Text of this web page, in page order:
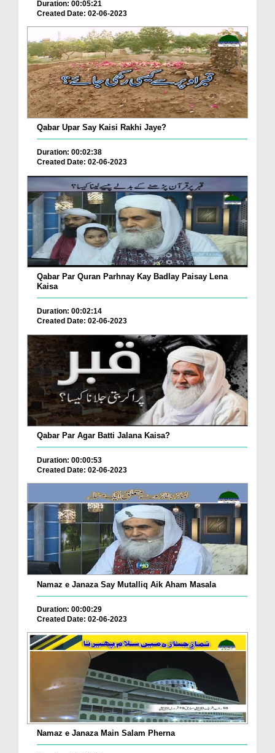
Duration: 00:05:21
Created Date: 02-06-2023
Qabar Upar Say Kaisi Rakhi Jaye?
Duration: 00:02:38
Created Date: 02-06-2023
Qabar Par Quran Parhnay Kay Badlay Paisay Lena
Kaisa
Duration: 00:02:14
Created Date: 02-06-2023
Qabar Par Agar Batti Jalana Kaisa?
Duration: 00:00:53
Created Date: 02-06-2023
Namaz e Janaza Say Mutalliq Aik Aham Masala
Duration: 00:00:29
Created Date: 02-06-2023
Namaz e Janaza Main Salam Pherna